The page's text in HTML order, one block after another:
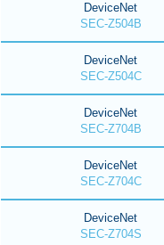
DeviceNet
SEC-Z504B
DeviceNet
SEC-Z504C
DeviceNet
SEC-Z704B
DeviceNet
SEC-Z704C
DeviceNet
SEC-Z704S